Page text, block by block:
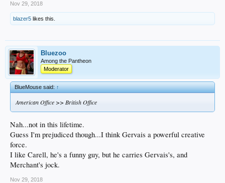
Nov 29, 2018
blazer5 likes this.
Bluezoo
Among the Pantheon
Moderator
BlueMouse said:↑
American Office >> British Office
Nah...not in this lifetime.
Guess I'm prejudiced though...I think Gervais a powerful creative
force.
I like Carell, he's a funny guy, but he carries Gervais's, and
Merchant's jock.
Nov 29, 2018